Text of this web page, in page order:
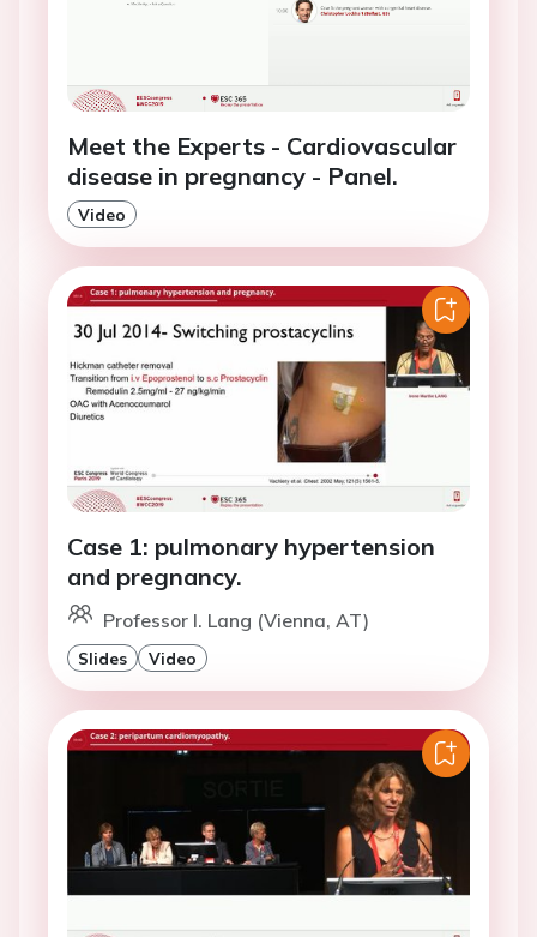
Meet the Experts - Cardiovascular
disease in pregnancy - Panel.
Video
Case 1: pulmonary hypertension
and pregnancy.
Professor I. Lang (Vienna, AT)
Slides Video